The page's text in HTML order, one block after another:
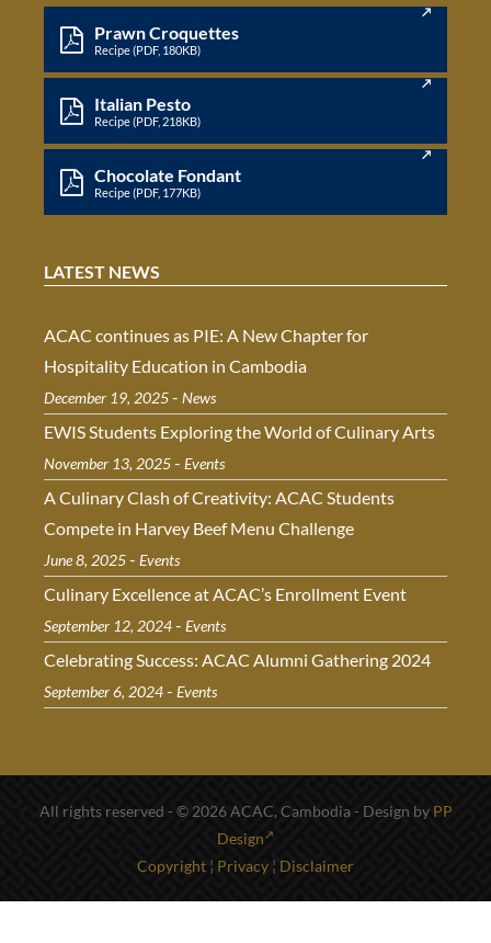
Prawn Croquettes
Recipe (PDF, 180KB)
Italian Pesto
Recipe (PDF, 218KB)
Chocolate Fondant
Recipe (PDF, 177KB)
LATEST NEWS
ACAC continues as PIE: A New Chapter for
Hospitality Education in Cambodia
December 19, 2025- News
EWIS Students Exploring the World of Culinary Arts
November 13, 2025- Events
A Culinary Clash of Creativity: ACAC Students
Compete in Harvey Beef Menu Challenge
June 8, 2025- Events
Culinary Excellence at ACAC’s Enrollment Event
September 12, 2024- Events
Celebrating Success: ACAC Alumni Gathering 2024
September 6, 2024- Events
All rights reserved - © 2026 ACAC, Cambodia - Design by PP
Design
Copyright ¦ Privacy ¦ Disclaimer